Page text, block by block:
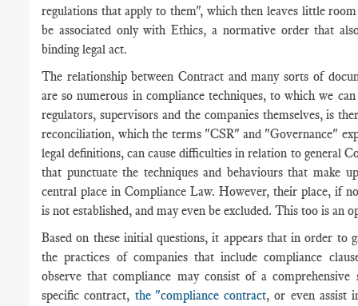
regulations that apply to them", which then leaves little
be associated only with Ethics, a normative order that
binding legal act.
The relationship between Contract and many sorts of
are so numerous in compliance techniques, to which we
regulators, supervisors and the companies themselves, is
reconciliation, which the terms "CSR" and "Governance"
legal definitions, can cause difficulties in relation to general
that punctuate the techniques and behaviours that make
central place in Compliance Law. However, their place, if
is not established, and may even be excluded. This too is an
Based on these initial questions, it appears that in order to
the practices of companies that include compliance
observe that compliance may consist of a
specific contract, the "compliance contract, or even assist